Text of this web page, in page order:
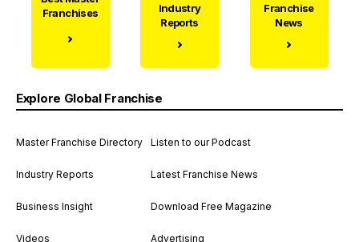
Franchises
Industry
Reports
Franchise
News
Explore Global Franchise
Master Franchise Directory
Industry Reports
Business Insight
Videos
Listen to our Podcast
Latest Franchise News
Download Free Magazine
Advertising